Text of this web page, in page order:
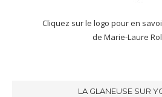
Cliquez sur le logo pour en
de Marie-Laure
LA GLANEUSE SUR